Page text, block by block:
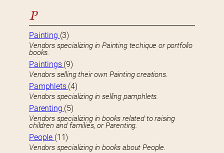
P
Painting (3)
Vendors specializing in Painting techique or portfolio
books.
Paintings (9)
Vendors selling their own Painting creations.
Pamphlets (4)
Vendors specializing in selling pamphlets.
Parenting (5)
Vendors specializing in books related to raising
children and families, or Parenting.
People (11)
Vendors specializing in books about People.